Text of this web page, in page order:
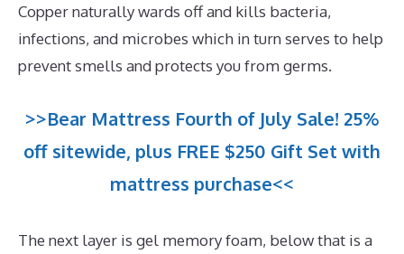
Copper naturally wards off and kills bacteria,
infections, and microbes which in turn serves to help
prevent smells and protects you from germs.
>>Bear Mattress Fourth of July Sale! 25%
off sitewide, plus FREE $250 Gift Set with
mattress purchase<<
The next layer is gel memory foam, below that is a